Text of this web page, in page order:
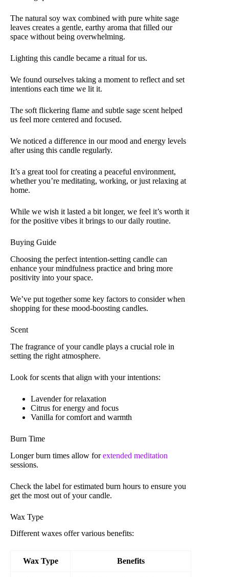
The natural soy wax combined with pure white sage
leaves creates a gentle, earthy aroma that filled our
space without being overwhelming.
Lighting this candle became a ritual for us.
We found ourselves taking a moment to reflect and set
intentions each time we lit it.
The soft flickering flame and subtle sage scent helped
us feel more centered and focused.
We noticed a difference in our mood and energy levels
after using this candle regularly.
It’s a great tool for creating a peaceful environment,
whether you’re meditating, working, or just relaxing at
home.
While we wish it lasted a bit longer, we feel it’s worth it
for the positive vibes it brings to our daily routine.
Buying Guide
Choosing the perfect intention-setting candle can
enhance your mindfulness practice and bring more
positivity into your space.
We’ve put together some key factors to consider when
shopping for these mood-boosting candles.
Scent
The fragrance of your candle plays a crucial role in
setting the right atmosphere.
Look for scents that align with your intentions:
Lavender for relaxation
Citrus for energy and focus
Vanilla for comfort and warmth
Burn Time
Longer burn times allow forextended meditation
sessions.
Check the label for estimated burn hours to ensure you
get the most out of your candle.
Wax Type
Different waxes offer various benefits:
Wax Type Benefits